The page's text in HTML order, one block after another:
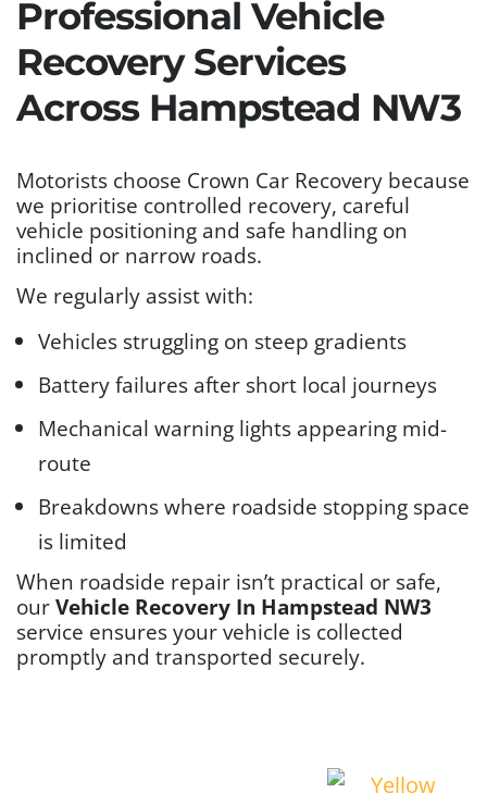
Professional Vehicle
Recovery Services
Across Hampstead NW3
Motorists choose Crown Car Recovery because
we prioritise controlled recovery, careful
vehicle positioning and safe handling on
inclined or narrow roads.
We regularly assist with:
Vehicles struggling on steep gradients
Battery failures after short local journeys
Mechanical warning lights appearing mid-
route
Breakdowns where roadside stopping space
is limited
When roadside repair isn’t practical or safe,
our Vehicle Recovery In Hampstead NW3
service ensures your vehicle is collected
promptly and transported securely.